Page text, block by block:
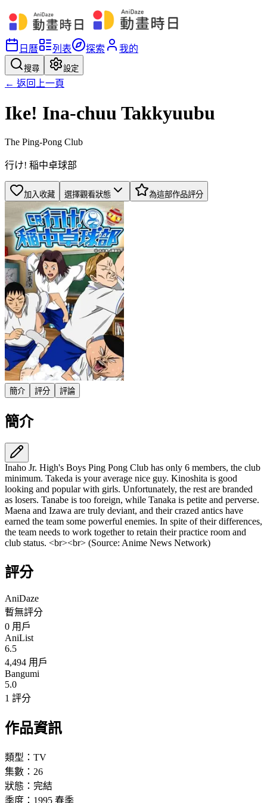
日曆 列表 探索 我的
搜尋 設定
← 返回上一頁
Ike! Ina-chuu Takkyuubu
The Ping-Pong Club
行け! 稲中卓球部
加入收藏 選擇觀看狀態 為這部作品評分
簡介 評分 評論
簡介
Inaho Jr. High's Boys Ping Pong Club has only 6 members, the club
minimum. Takeda is your average nice guy. Kinoshita is good
looking and popular with girls. Unfortunately, the rest are branded
as losers. Tanabe is too foreign, while Tanaka is petite and perverse.
Maena and Izawa are truly deviant, and their crazed antics have
earned the team some powerful enemies. In spite of their differences,
the team needs to work together to retain their practice room and
club status. <br><br> (Source: Anime News Network)
評分
AniDaze
暫無評分
0 用戶
AniList
6.5
4,494 用戶
Bangumi
5.0
1 評分
作品資訊
類型： TV
集數： 26
狀態： 完結
季度： 1995 春季